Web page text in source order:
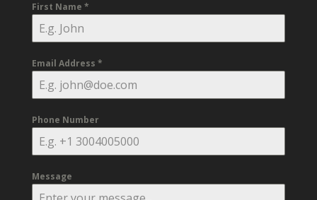
First Name *
Email Address *
Phone Number
Message